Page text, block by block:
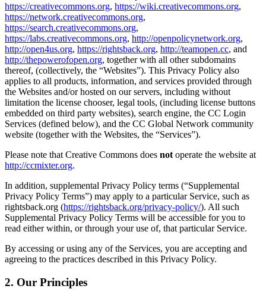
https://creativecommons.org, https://wiki.creativecommons.org,
https://network.creativecommons.org,
https://search.creativecommons.org,
https://labs.creativecommons.org, http://openpolicynetwork.org,
http://open4us.org, https://rightsback.org, http://teamopen.cc, and
http://thepowerofopen.org, together with all other subdomains
thereof, (collectively, the “Websites”). This Privacy Policy also
applies to all products, information, and services provided through
the Websites and/or hosted on our servers, including without
limitation the license chooser, legal tools, (including license buttons
embedded on third party websites), search engine, the CC Login
Services (defined below), and the CC Global Network community
website (together with the Websites, the “Services”).
Please note that Creative Commons does not operate the website at
http://ccmixter.org.
In addition, supplemental Privacy Policy terms (“Supplemental
Privacy Policy Terms”) may apply to a particular Service, such as
rightsback.org (https://rightsback.org/privacy-policy/). All such
Supplemental Privacy Policy Terms will be accessible for you to
read either within, or through your use of, that particular Service.
By accessing or using any of the Services, you are accepting and
agreeing to the practices described in this Privacy Policy.
2. Our Principles